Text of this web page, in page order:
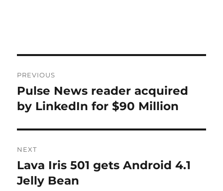
navigation
PREVIOUS
Previous
post:
Pulse News reader acquired
by LinkedIn for $90 Million
NEXT
Next
post:
Lava Iris 501 gets Android 4.1
Jelly Bean